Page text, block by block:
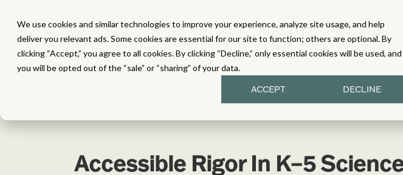
We use cookies and similar technologies to improve your experience, analyze site usage, and help
deliver you relevant ads. Some cookies are essential for our site to function; others are optional. By
clicking “Accept,” you agree to all cookies. By clicking “Decline,” only essential cookies will be used, and
you will be opted out of the “sale” or “sharing” of your data.
ACCEPT DECLINE
MATH LITERACY SCIENCE SERVICES
Accessible Rigor In K–5